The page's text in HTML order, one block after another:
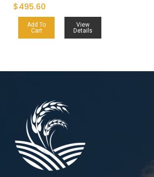
$495.60
Add To
Cart
View
Details